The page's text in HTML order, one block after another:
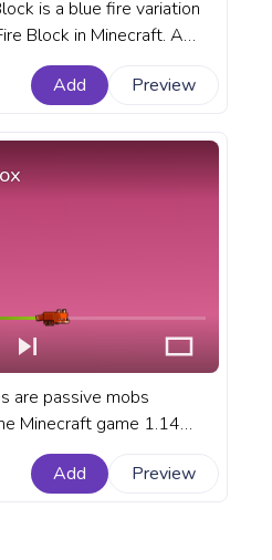
is a blue fire variation
Block in Minecraft. A
progress bar for YouTube
Add Preview
are passive mobs
Minecraft game 1.14
their homes in the lush
both giant tree and
Add Preview